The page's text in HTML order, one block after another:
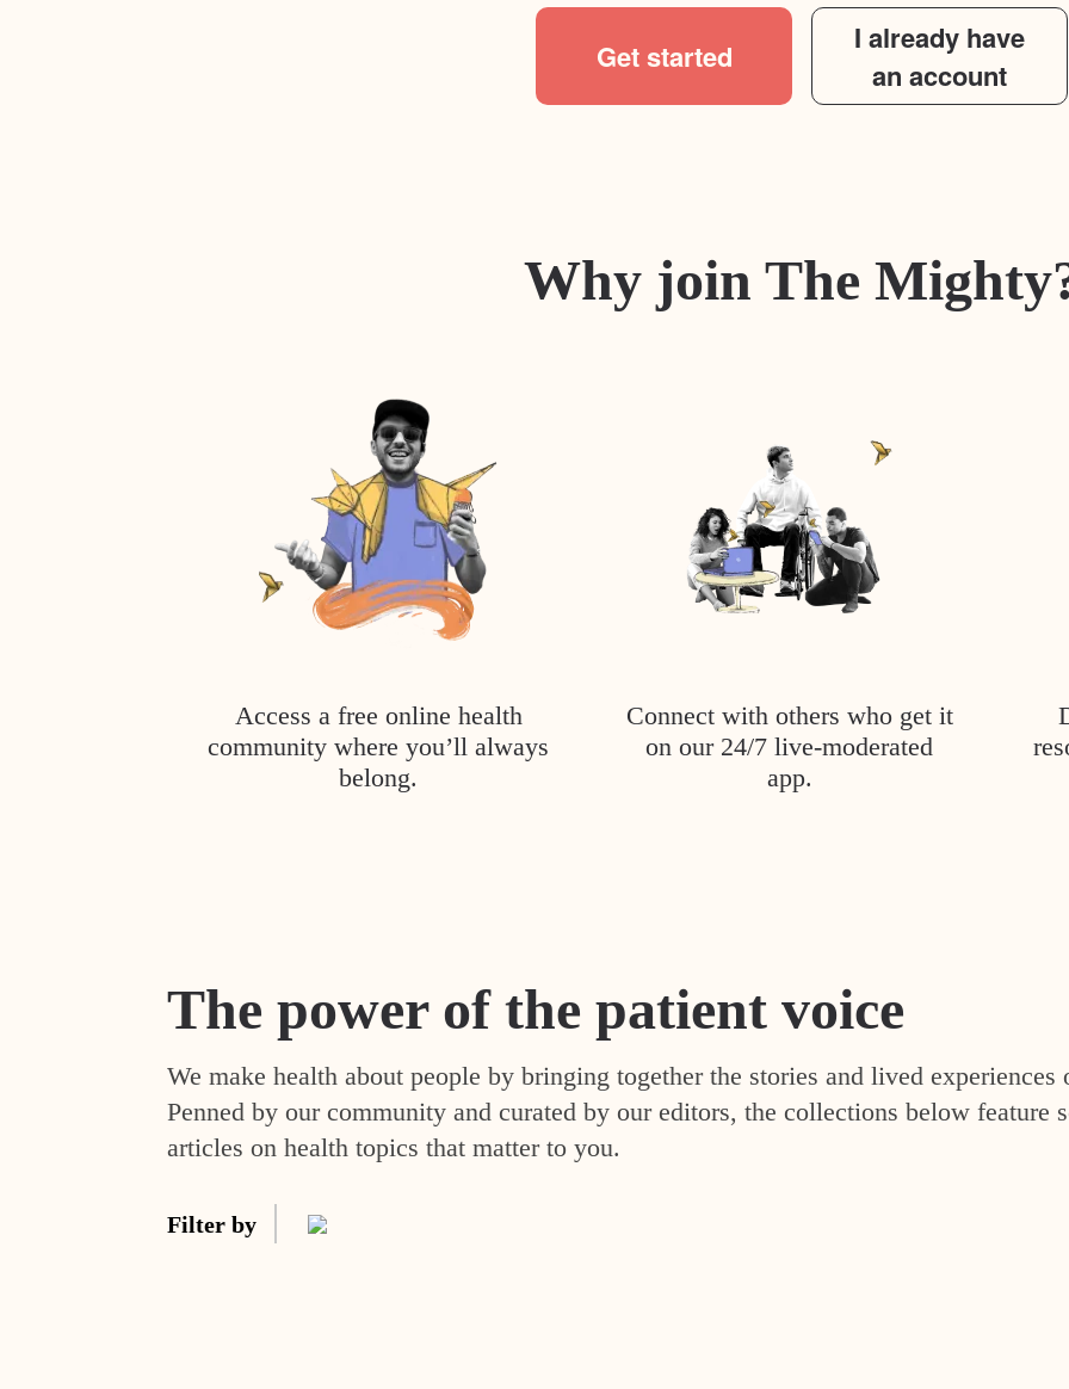
Get started
I already have
an account
Why join The
Access a free online health
community where you’ll always
belong.
Connect with others who get it
on our 24/7 live-moderated
app.
The power of the patient voice
We make health about people by bringing together the stories and lived experiences
Penned by our community and curated by our editors, the collections below feature
articles on health topics that matter to you.
Filter by